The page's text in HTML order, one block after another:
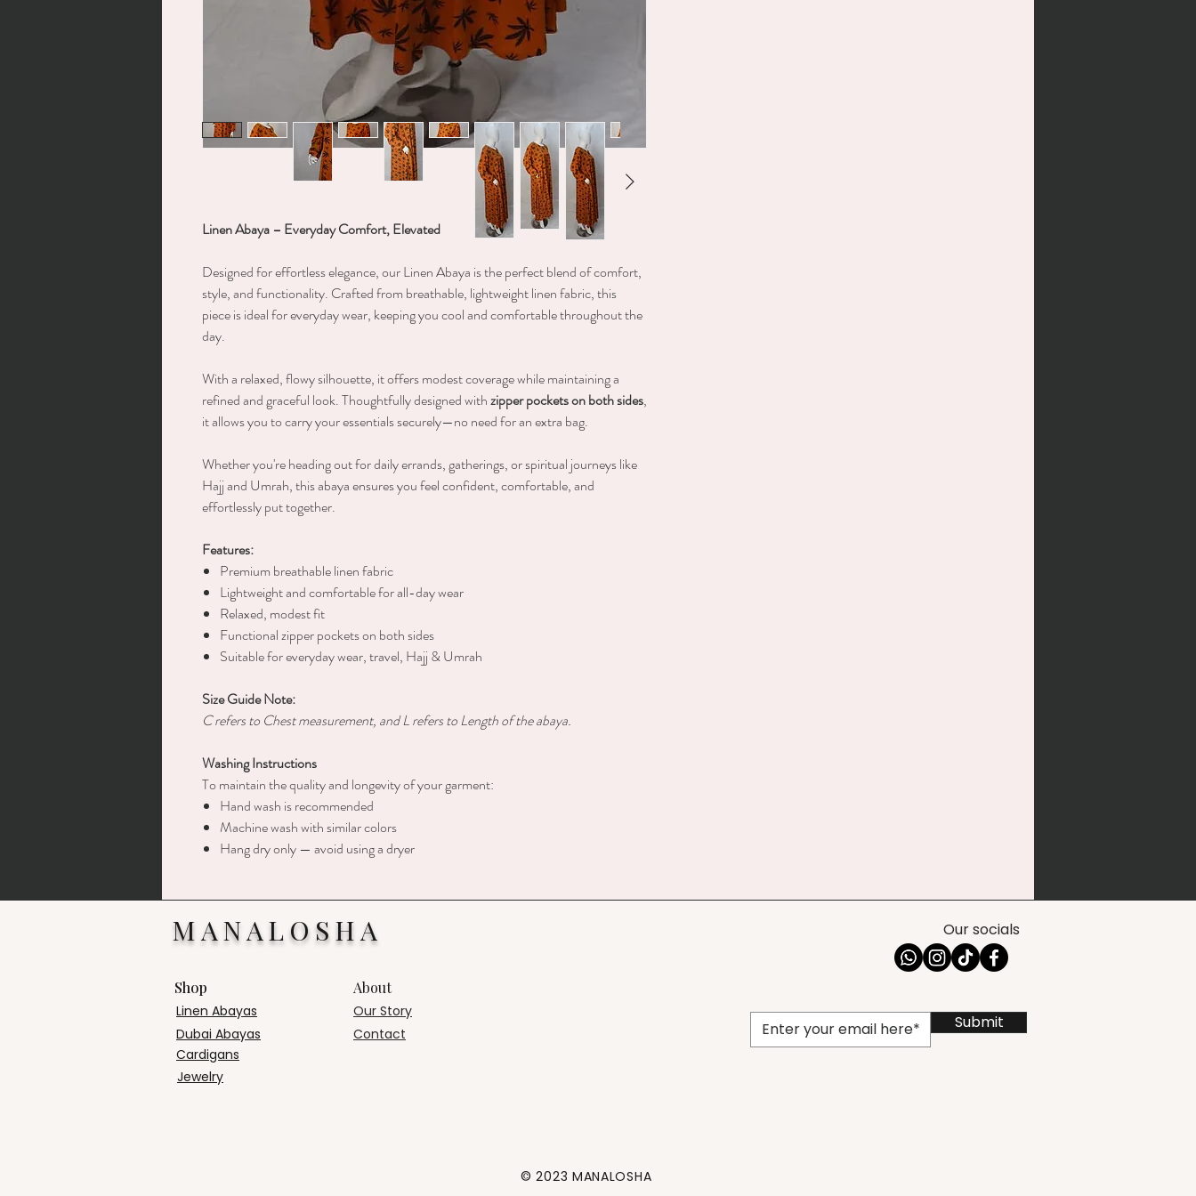
Linen Abaya – Everyday Comfort, Elevated
Designed for effortless elegance, our Linen Abaya is the perfect blend of comfort,
style, and functionality. Crafted from breathable, lightweight linen fabric, this
piece is ideal for everyday wear, keeping you cool and comfortable throughout the
day.
With a relaxed, flowy silhouette, it offers modest coverage while maintaining a
refined and graceful look. Thoughtfully designed withzipper pockets on both sides,
it allows you to carry your essentials securely—no need for an extra bag.
Whether you're heading out for daily errands, gatherings, or spiritual journeys like
Hajj and Umrah, this abaya ensures you feel confident, comfortable, and
effortlessly put together.
Features:
Premium breathable linen fabric
Lightweight and comfortable for all-day wear
Relaxed, modest fit
Functional zipper pockets on both sides
Suitable for everyday wear, travel, Hajj & Umrah
Size Guide Note:
C refers to Chest measurement, and L refers to Length of the abaya.
Washing Instructions
To maintain the quality and longevity of your garment:
Hand wash is recommended
Machine wash with similar colors
Hang dry only — avoid using a dryer
MANALOSHA Our socials
Shop
Dubai Abayas
Submit
About
Our Story
Contact
© 2023 MANALOSHA
Linen Abayas
Cardigans
Jewelry